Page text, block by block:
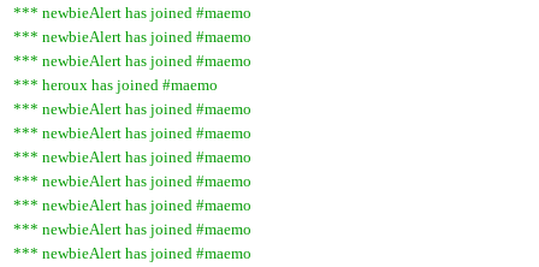
*** newbieAlert has joined #maemo
*** newbieAlert has joined #maemo
*** newbieAlert has joined #maemo
*** heroux has joined #maemo
*** newbieAlert has joined #maemo
*** newbieAlert has joined #maemo
*** newbieAlert has joined #maemo
*** newbieAlert has joined #maemo
*** newbieAlert has joined #maemo
*** newbieAlert has joined #maemo
*** newbieAlert has joined #maemo